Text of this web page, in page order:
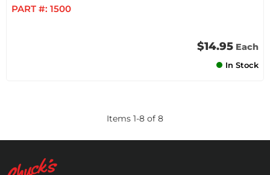
PART #: 1500
$14.95 Each
In Stock
Items 1-8 of 8